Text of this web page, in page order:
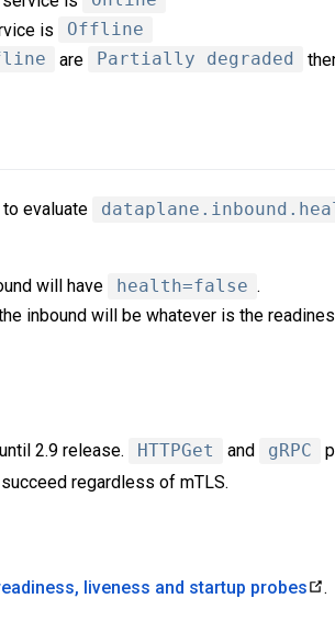
is
Offline
are Partially degraded
evaluate
will have health=false .
inbound will be whatever is the
2.9 release. HTTPGet and gRPC
regardless of mTLS.
liveness and startup probes .